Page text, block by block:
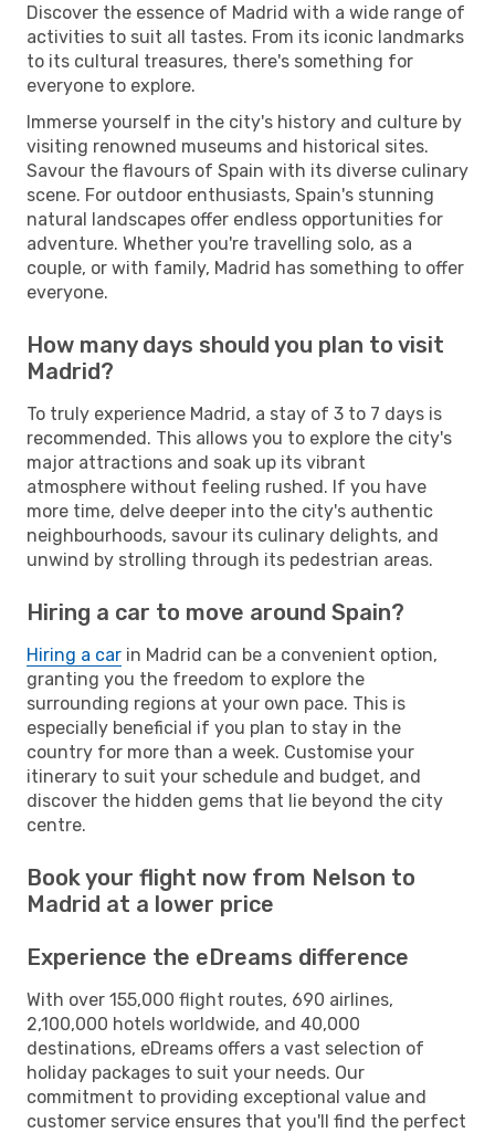
Discover the essence of Madrid with a wide range of
activities to suit all tastes. From its iconic landmarks
to its cultural treasures, there's something for
everyone to explore.
Immerse yourself in the city's history and culture by
visiting renowned museums and historical sites.
Savour the flavours of Spain with its diverse culinary
scene. For outdoor enthusiasts, Spain's stunning
natural landscapes offer endless opportunities for
adventure. Whether you're travelling solo, as a
couple, or with family, Madrid has something to offer
everyone.
How many days should you plan to visit
Madrid?
To truly experience Madrid, a stay of 3 to 7 days is
recommended. This allows you to explore the city's
major attractions and soak up its vibrant
atmosphere without feeling rushed. If you have
more time, delve deeper into the city's authentic
neighbourhoods, savour its culinary delights, and
unwind by strolling through its pedestrian areas.
Hiring a car to move around Spain?
Hiring a car in Madrid can be a convenient option,
granting you the freedom to explore the
surrounding regions at your own pace. This is
especially beneficial if you plan to stay in the
country for more than a week. Customise your
itinerary to suit your schedule and budget, and
discover the hidden gems that lie beyond the city
centre.
Book your flight now from Nelson to
Madrid at a lower price
Experience the eDreams difference
With over 155,000 flight routes, 690 airlines,
2,100,000 hotels worldwide, and 40,000
destinations, eDreams offers a vast selection of
holiday packages to suit your needs. Our
commitment to providing exceptional value and
customer service ensures that you'll find the perfect